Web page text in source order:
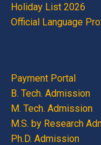
Holiday List 2026
Official Language
Payment Portal
B. Tech. Admission
M. Tech. Admission
M.S. by Research
Ph.D. Admission